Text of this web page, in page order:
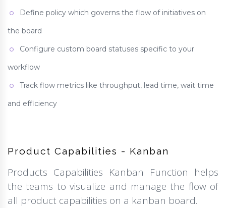
Define policy which governs the flow of initiatives on
the board
Configure custom board statuses specific to your
workflow
Track flow metrics like throughput, lead time, wait time
and efficiency
Product Capabilities - Kanban
Products Capabilities Kanban Function helps
the teams to visualize and manage the flow of
all product capabilities on a kanban board.